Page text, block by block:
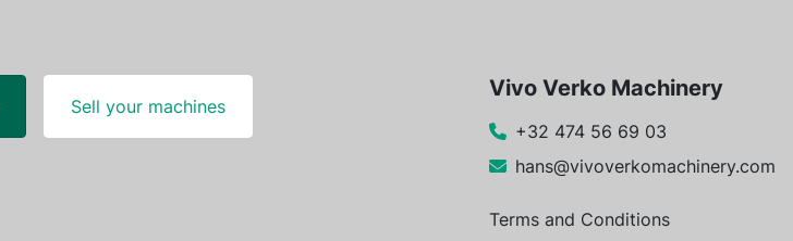
Sell your machines
Vivo Verko Machinery
+32 474 56 69 03
hans@vivoverkomachinery.com
Terms and Conditions